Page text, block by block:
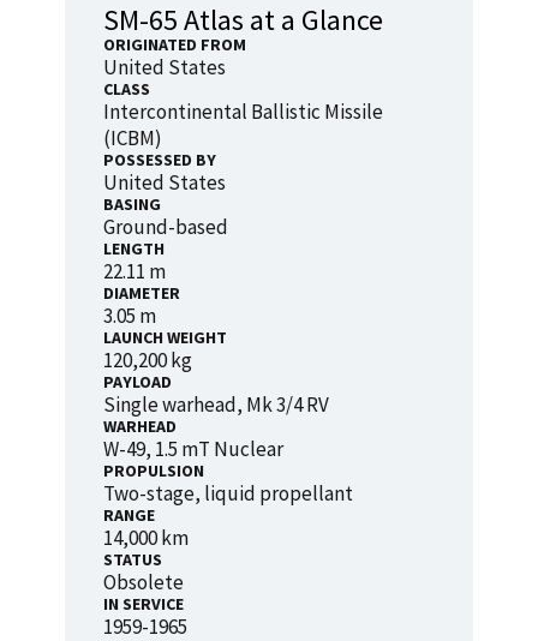
SM-65 Atlas at a Glance
ORIGINATED FROM
United States
CLASS
Intercontinental Ballistic Missile
(ICBM)
POSSESSED BY
United States
BASING
Ground-based
LENGTH
22.11 m
DIAMETER
3.05 m
LAUNCH WEIGHT
120,200 kg
PAYLOAD
Single warhead, Mk 3/4 RV
WARHEAD
W-49, 1.5 mT Nuclear
PROPULSION
Two-stage, liquid propellant
RANGE
14,000 km
STATUS
Obsolete
IN SERVICE
1959-1965